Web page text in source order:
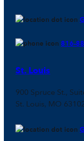
816-
St. Louis
900 Spruce St.,
St. Louis, MO